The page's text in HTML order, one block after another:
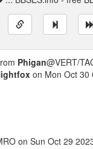
Phigan@VERT/
on Mon Oct 30
on Sun Oct 29